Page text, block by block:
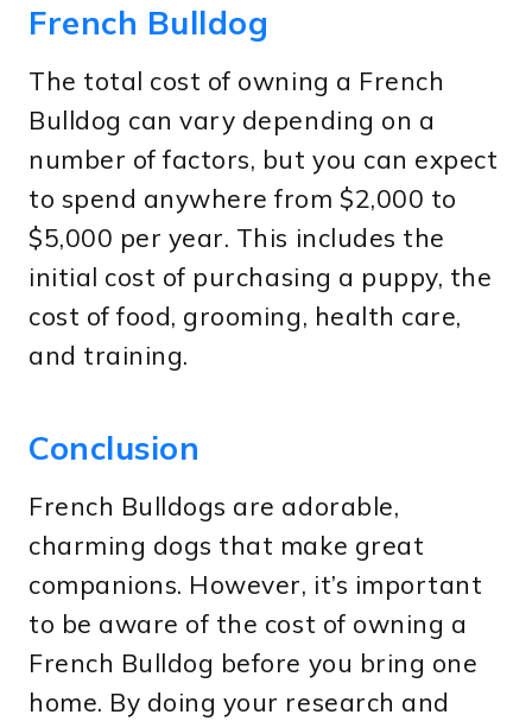
French Bulldog
The total cost of owning a French
Bulldog can vary depending on a
number of factors, but you can expect
to spend anywhere from $2,000 to
$5,000 per year. This includes the
initial cost of purchasing a puppy, the
cost of food, grooming, health care,
and training.
Conclusion
French Bulldogs are adorable,
charming dogs that make great
companions. However, it’s important
to be aware of the cost of owning a
French Bulldog before you bring one
home. By doing your research and